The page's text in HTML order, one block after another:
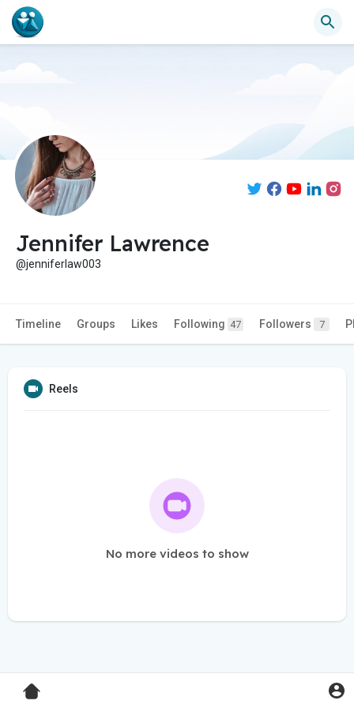
Jennifer Lawrence
@jenniferlaw003
Timeline Groups Likes Following 47 Followers 7
Reels
No more videos to show